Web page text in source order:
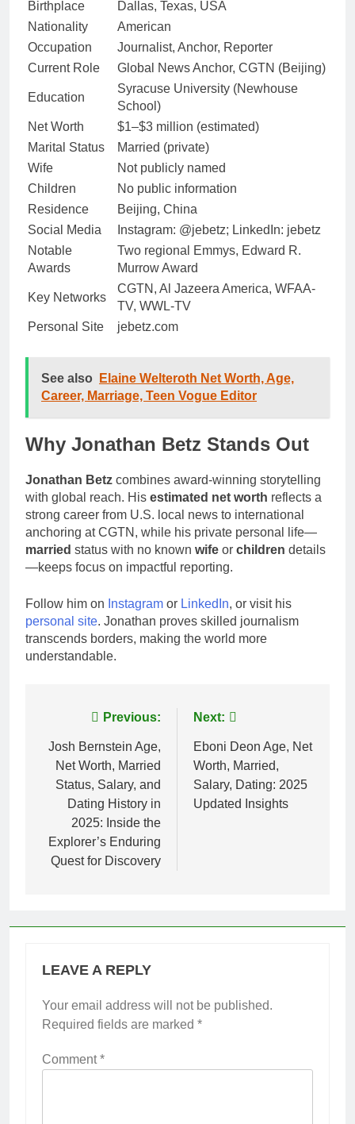
Birthplace
Dallas, Texas, USA
Nationality
American
Occupation
Journalist, Anchor, Reporter
Current Role
Global News Anchor, CGTN (Beijing)
Education
Syracuse University (Newhouse
School)
Net Worth
$1–$3 million (estimated)
Marital Status
Married (private)
Wife
Not publicly named
Children
No public information
Residence
Beijing, China
Social Media
Instagram: @jebetz; LinkedIn: jebetz
Notable
Awards
Two regional Emmys, Edward R.
Murrow Award
Key Networks
CGTN, Al Jazeera America, WFAA-
TV, WWL-TV
Personal Site
jebetz.com
See also
Elaine Welteroth Net Worth, Age,
Career, Marriage, Teen Vogue Editor
Why Jonathan Betz Stands Out
Jonathan Betz combines award-winning storytelling
with global reach. His estimated net worth reflects a
strong career from U.S. local news to international
anchoring at CGTN, while his private personal life—
married status with no known wife or children details
—keeps focus on impactful reporting.
Follow him on Instagram or LinkedIn, or visit his
personal site. Jonathan proves skilled journalism
transcends borders, making the world more
understandable.
navigation
Previous:
Josh Bernstein Age,
Net Worth, Married
Status, Salary, and
Dating History in
2025: Inside the
Explorer’s Enduring
Quest for Discovery
Next:
Eboni Deon Age, Net
Worth, Married,
Salary, Dating: 2025
Updated Insights
LEAVE A REPLY
Your email address will not be published.
Required fields are marked *
Comment*